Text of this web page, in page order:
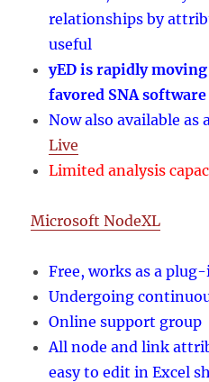
relationships by
useful
yED is rapidly
favored SNA software
Now also available
Live
Limited analysis
Microsoft NodeXL
Free, works as a
Undergoing
Online support group
All node and link
easy to edit in Excel